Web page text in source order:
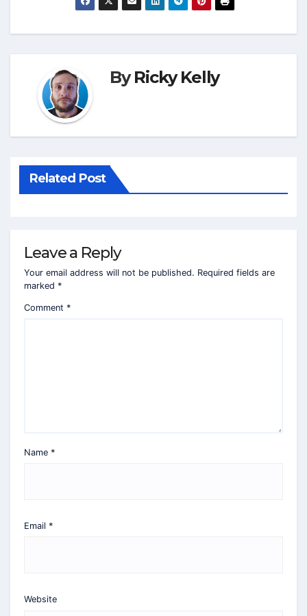
ByRicky Kelly
Related Post
Leave a Reply
Your email address will not be published. Required fields are
marked *
Comment *
Name *
Email *
Website